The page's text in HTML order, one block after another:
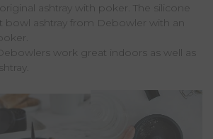
ashtray with poker. The silicone
bowl ashtray from Debowler with an
work great indoors as well as